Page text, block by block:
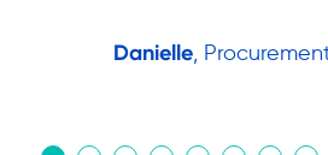
Danielle,